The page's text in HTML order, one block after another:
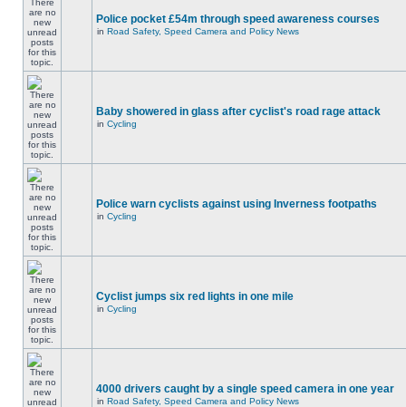
Police pocket £54m through speed awareness courses
in Road Safety, Speed Camera and Policy News
Baby showered in glass after cyclist's road rage attack
in Cycling
Police warn cyclists against using Inverness footpaths
in Cycling
Cyclist jumps six red lights in one mile
in Cycling
4000 drivers caught by a single speed camera in one year
in Road Safety, Speed Camera and Policy News